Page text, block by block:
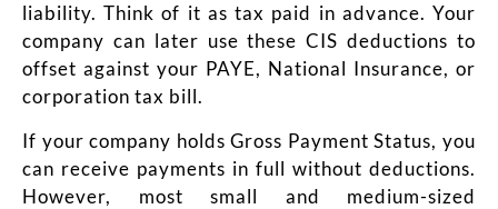
liability. Think of it as tax paid in advance. Your
company can later use these CIS deductions to
offset against your PAYE, National Insurance, or
corporation tax bill.
If your company holds Gross Payment Status, you
can receive payments in full without deductions.
However, most small and medium-sized